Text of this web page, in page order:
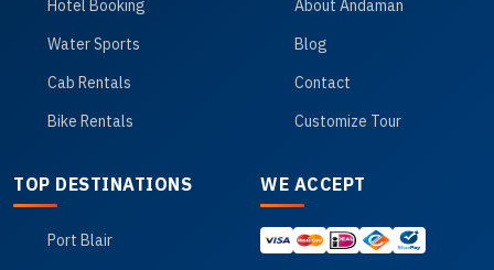
Hotel Booking
Water Sports
Cab Rentals
Bike Rentals
About Andaman
Blog
Contact
Customize Tour
TOP DESTINATIONS
Port Blair
WE ACCEPT